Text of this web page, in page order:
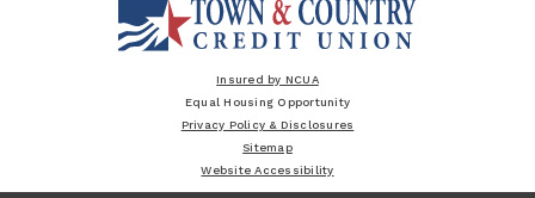
Insured by NCUA
Equal Housing Opportunity
Privacy Policy & Disclosures
Sitemap
Website Accessibility